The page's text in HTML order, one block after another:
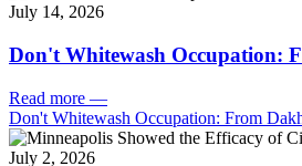
July 14, 2026
Don't Whitewash Occupation:
Read more —
Don't Whitewash Occupation: From
July 2, 2026